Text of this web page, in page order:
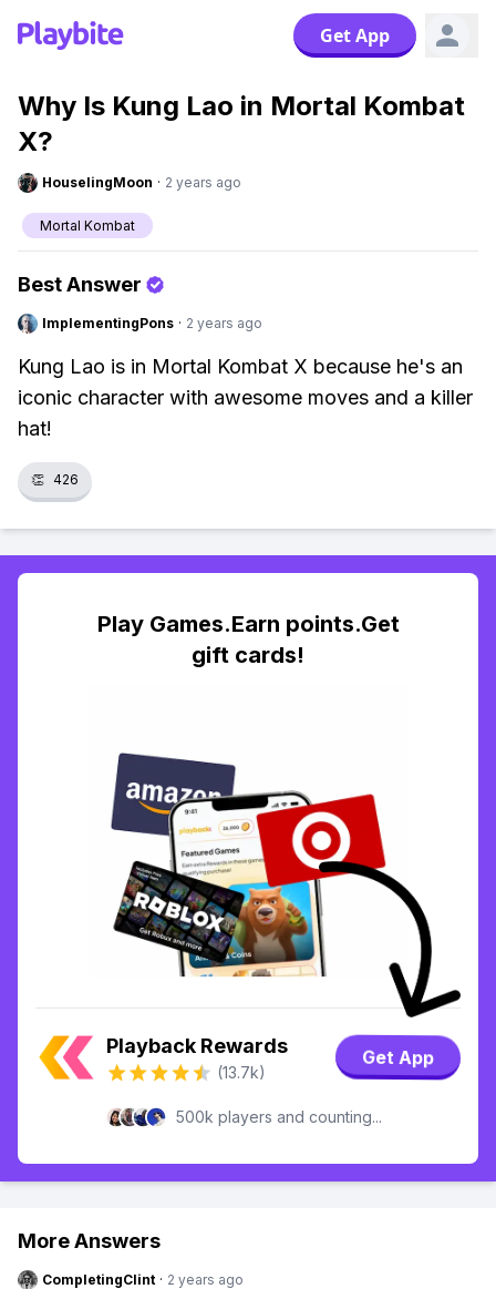
Get App
Why Is Kung Lao in Mortal Kombat
X?
HouselingMoon · 2 years ago
Mortal Kombat
Best Answer
ImplementingPons · 2 years ago
Kung Lao is in Mortal Kombat X because he's an
iconic character with awesome moves and a killer
hat!
👏 426
Play Games.Earn points.Get
gift cards!
Playback Rewards
(13.7k)
Get App
500k players and counting...
More Answers
CompletingClint · 2 years ago